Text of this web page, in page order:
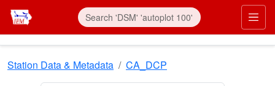
Skip to main content
Station Data & Metadata CA_DCP